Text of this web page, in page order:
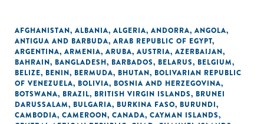
AFGHANISTAN, ALBANIA, ALGERIA, ANDORRA, ANGOLA,
ANTIGUA AND BARBUDA, ARAB REPUBLIC OF EGYPT,
ARGENTINA, ARMENIA, ARUBA, AUSTRIA, AZERBAIJAN,
BAHRAIN, BANGLADESH, BARBADOS, BELARUS, BELGIUM,
BELIZE, BENIN, BERMUDA, BHUTAN, BOLIVARIAN REPUBLIC
OF VENEZUELA, BOLIVIA, BOSNIA AND HERZEGOVINA,
BOTSWANA, BRAZIL, BRITISH VIRGIN ISLANDS, BRUNEI
DARUSSALAM, BULGARIA, BURKINA FASO, BURUNDI,
CAMBODIA, CAMEROON, CANADA, CAYMAN ISLANDS,